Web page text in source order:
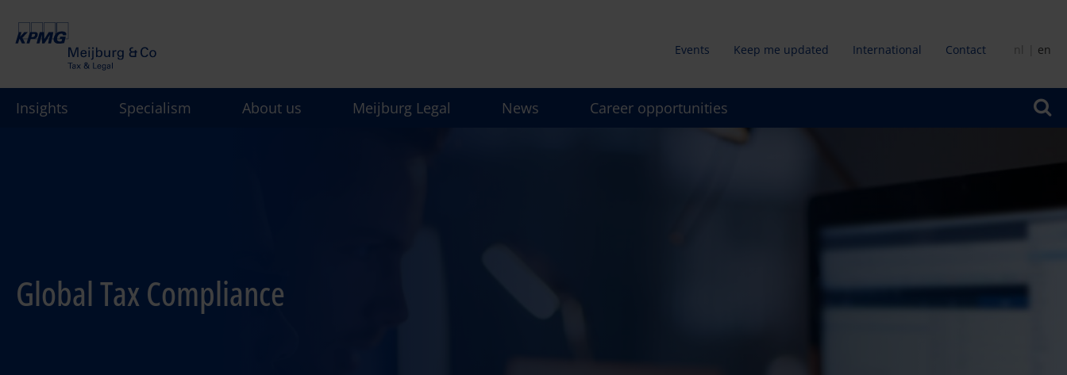
Secundair
menu
Events Keep me updated International Contact nl en
Insights Specialism About us Meijburg Legal News Career opportunities
Global Tax Compliance